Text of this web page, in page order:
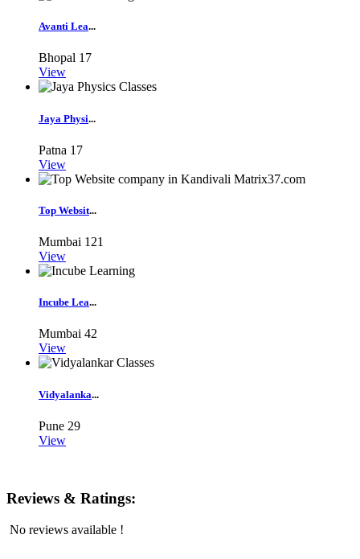
Avanti Lea...
Bhopal 17
View
Jaya Physi...
Patna 17
View
Top Websit...
Mumbai 121
View
Incube Lea...
Mumbai 42
View
Vidyalanka...
Pune 29
View
Reviews & Ratings:
No reviews available !